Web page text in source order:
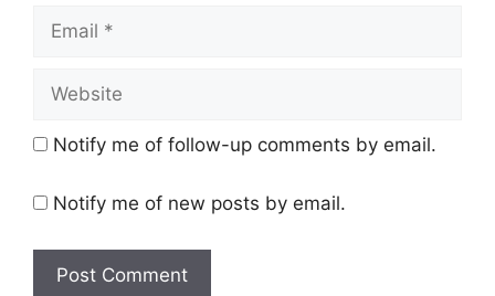
Notify me of follow-up comments by email.
Notify me of new posts by email.